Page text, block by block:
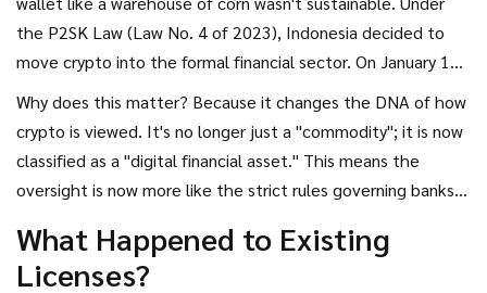
formalized under Bappebti Regulation No. 8/2021, which
the P2SK Law (Law No. 4 of 2023), Indonesia decided to
move crypto into the formal financial sector. On January 10,
Why does this matter? Because it changes the DNA of how
crypto is viewed. It's no longer just a "commodity"; it is now
classified as a "digital financial asset." This means the
oversight is now more like the strict rules governing banks
What Happened to Existing
Licenses?